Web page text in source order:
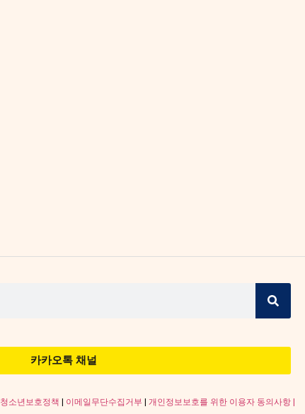
카카오톡 채널
청소년보호정책 | 이메일무단수집거부 | 개인정보보호를 위한 이용자 동의사항 |